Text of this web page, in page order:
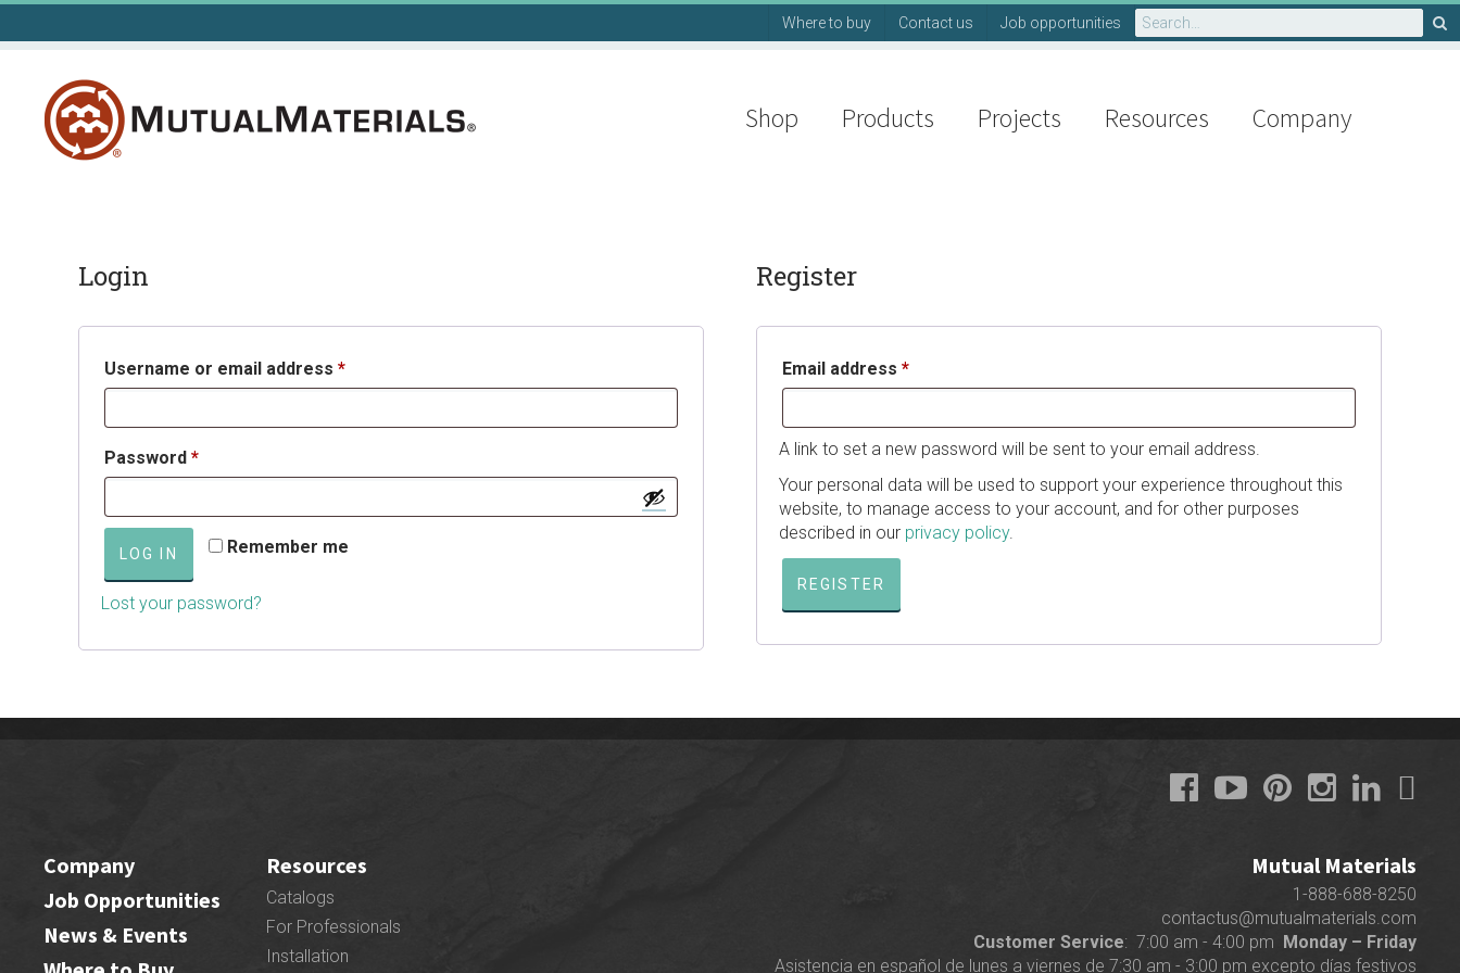
Skip
Search
for:
Where to buy Contact us Job opportunities
Shop Products Projects Resources Company
Login
Username or email address *Required
Password *Required
Remember me
LOG IN
Lost your password?
Register
Email address *Required
A link to set a new password will be sent to your email address.
Your personal data will be used to support your experience throughout this
website, to manage access to your account, and for other purposes
described in our privacy policy.
REGISTER
Mutual Materials
1-888-688-8250
contactus@mutualmaterials.com
Customer Service: 7:00 am - 4:00 pm Monday – Friday
Asistencia en español de lunes a viernes de 7:30 am - 3:00 pm excepto días festivos
Company
Job Opportunities
News & Events
Resources
Catalogs
For Professionals
Installation